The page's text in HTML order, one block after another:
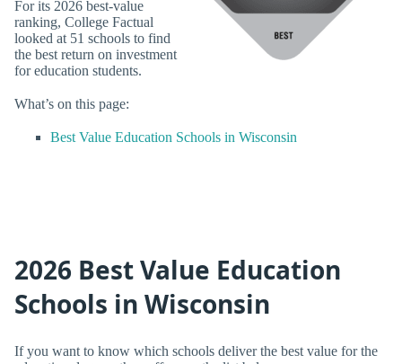
For its 2026 best-value
ranking, College Factual
looked at 51 schools to find
the best return on investment
for education students.
What’s on this page:
Best Value Education Schools in Wisconsin
2026 Best Value Education
Schools in Wisconsin
If you want to know which schools deliver the best value for the